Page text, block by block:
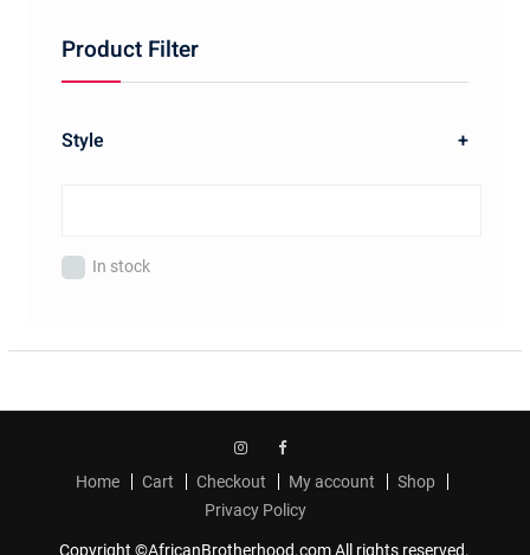
Product Filter
Style +
In stock
InstagramFacebook
Home Cart Checkout My account
Shop
Privacy Policy
Copyright ©AfricanBrotherhood.com All rights reserved.